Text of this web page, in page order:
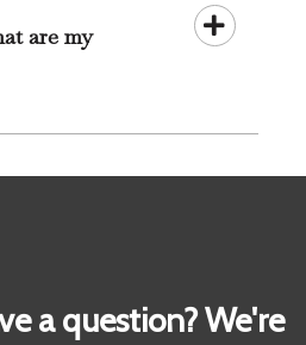
are my
a question? We're